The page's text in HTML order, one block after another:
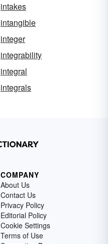
intakes
intangible
integer
integrability
integral
integrals
COMPANY
About Us
Contact Us
Privacy Policy
Editorial Policy
Cookie Settings
Terms of Use